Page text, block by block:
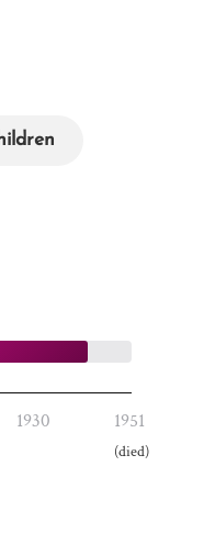
1930 1951
(died)